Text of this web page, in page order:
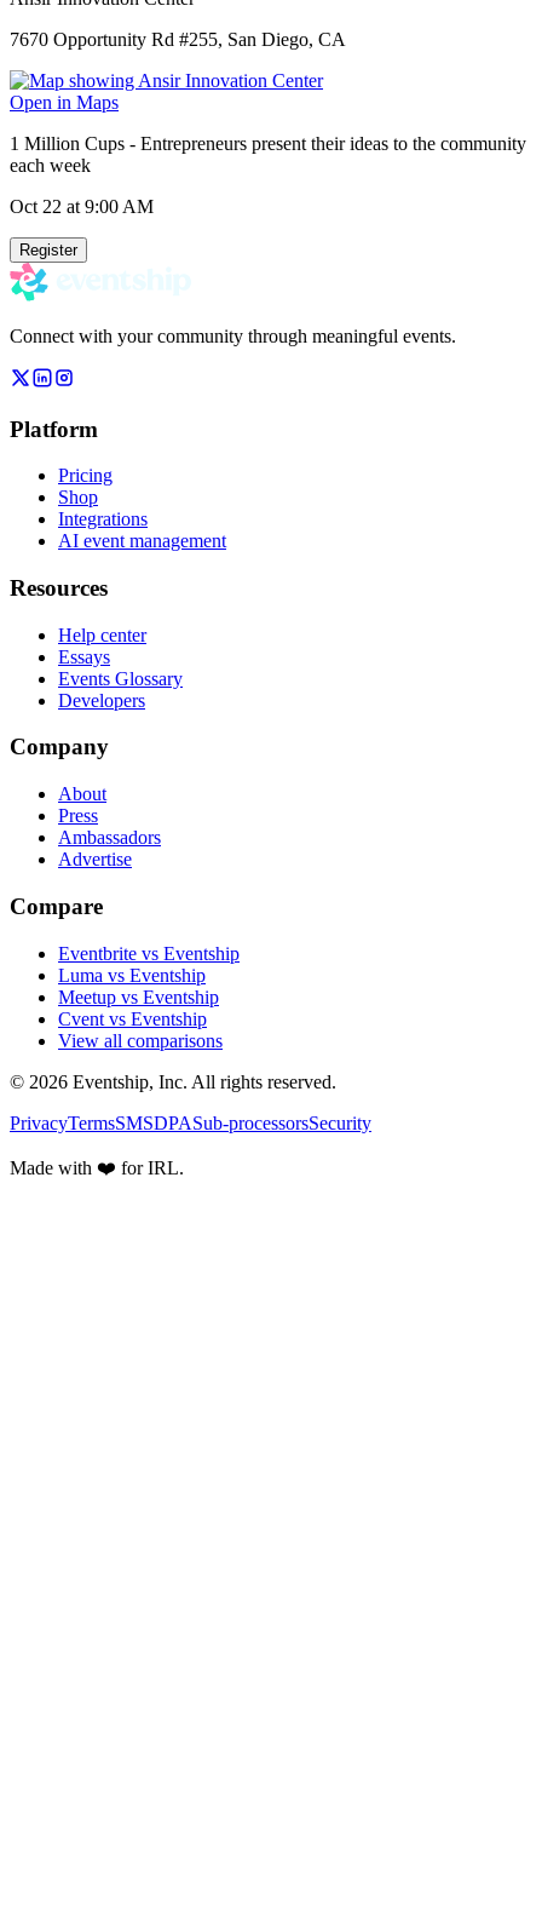
7670 Opportunity Rd #255, San Diego, CA
Open in Maps
1 Million Cups - Entrepreneurs present their ideas to the community
each week
Oct 22 at 9:00 AM
Register
Connect with your community through meaningful events.
Platform
Pricing
Shop
Integrations
AI event management
Resources
Help center
Essays
Events Glossary
Developers
Company
About
Press
Ambassadors
Advertise
Compare
Eventbrite vs Eventship
Luma vs Eventship
Meetup vs Eventship
Cvent vs Eventship
View all comparisons
© 2026 Eventship, Inc. All rights reserved.
PrivacyTermsSMSDPASub-processorsSecurity
Made with ❤️ for IRL.